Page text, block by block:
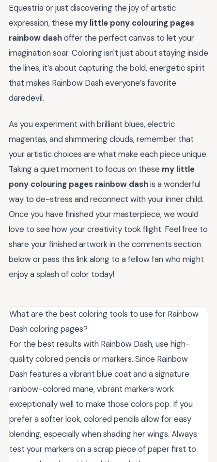
Equestria or just discovering the joy of artistic
expression, these my little pony colouring pages
rainbow dashoffer the perfect canvas to let your
imagination soar. Coloring isn't just about staying inside
the lines; it’s about capturing the bold, energetic spirit
that makes Rainbow Dash everyone’s favorite
daredevil.
As you experiment with brilliant blues, electric
magentas, and shimmering clouds, remember that
your artistic choices are what make each piece unique.
Taking a quiet moment to focus on these my little
pony colouring pages rainbow dashis a wonderful
way to de-stress and reconnect with your inner child.
Once you have finished your masterpiece, we would
love to see how your creativity took flight. Feel free to
share your finished artwork in the comments section
below or pass this link along to a fellow fan who might
enjoy a splash of color today!
What are the best coloring tools to use for Rainbow
Dash coloring pages?
For the best results with Rainbow Dash, use high-
quality colored pencils or markers. Since Rainbow
Dash features a vibrant blue coat and a signature
rainbow-colored mane, vibrant markers work
exceptionally well to make those colors pop. If you
prefer a softer look, colored pencils allow for easy
blending, especially when shading her wings. Always
test your markers on a scrap piece of paper first to